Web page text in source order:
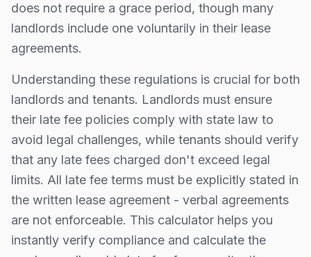
does not require a grace period, though many
landlords include one voluntarily in their lease
agreements.
Understanding these regulations is crucial for both
landlords and tenants. Landlords must ensure
their late fee policies comply with state law to
avoid legal challenges, while tenants should verify
that any late fees charged don't exceed legal
limits. All late fee terms must be explicitly stated in
the written lease agreement - verbal agreements
are not enforceable. This calculator helps you
instantly verify compliance and calculate the